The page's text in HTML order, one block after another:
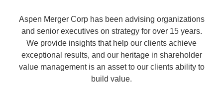
Aspen Merger Corp has been advising organizations
and senior executives on strategy for over 15 years.
We provide insights that help our clients achieve
exceptional results, and our heritage in shareholder
value management is an asset to our clients ability to
build value.